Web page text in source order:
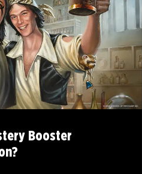
Booster